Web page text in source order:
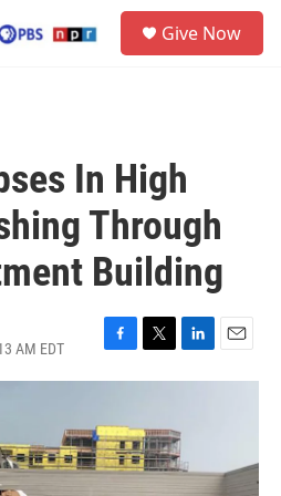
Give Now
In High
Through
Building
AM EDT
F
a
b
o
o
T
w
t
e
r
L
i
e
d
I
E
m